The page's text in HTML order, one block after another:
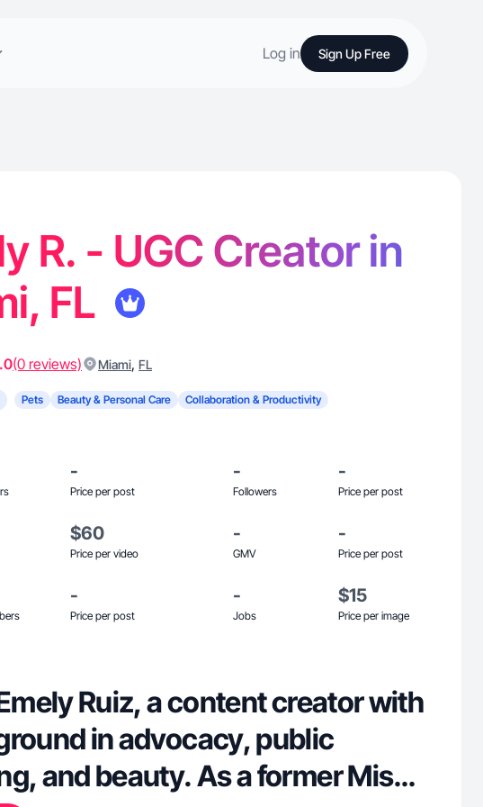
Log in Sign Up Free
R. - UGC Creator in
FL
(0 reviews) Miami, FL
Pets Beauty & Personal Care Collaboration & Productivity
-
Price per post
-
Followers
-
Price per post
$60
Price per video
-
GMV
-
Price per post
-
Price per post
-
Jobs
$15
Price per image
Ruiz, a content creator with
in advocacy, public
and beauty. As a former Miss